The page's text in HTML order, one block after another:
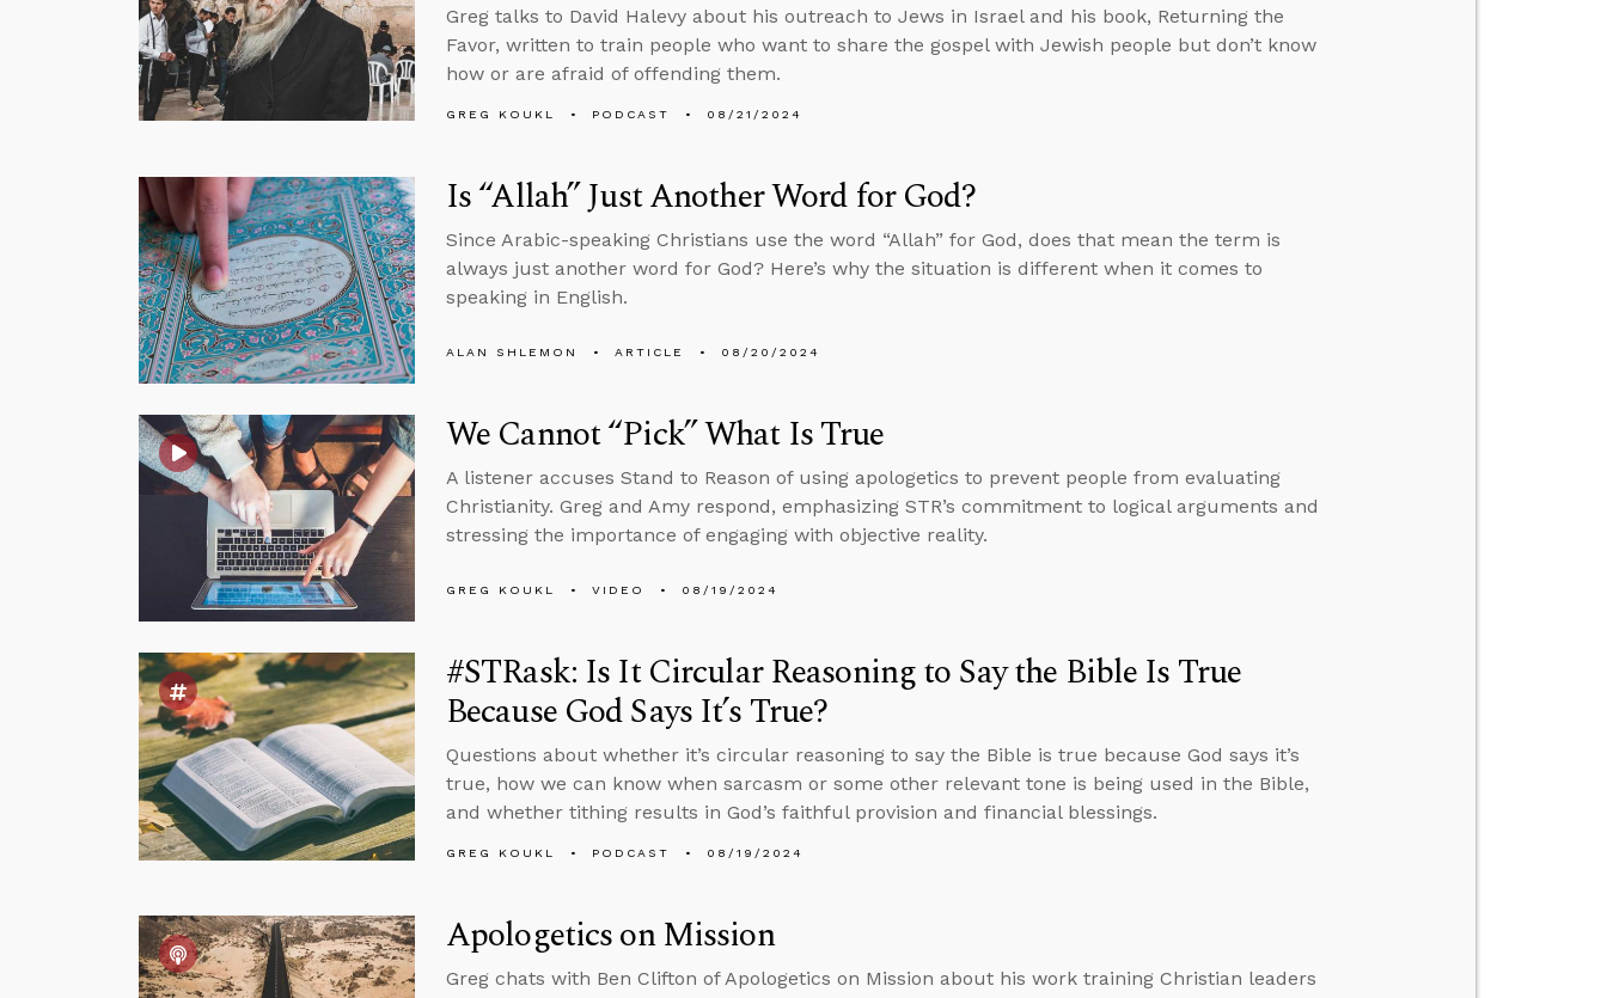
Greg talks to David Halevy about his outreach to Jews in Israel and his book, Returning the
Favor, written to train people who want to share the gospel with Jewish people but don’t know
how or are afraid of offending them.
GREG KOUKL PODCAST 08/21/2024
Is “Allah” Just Another Word for God?
Since Arabic-speaking Christians use the word “Allah” for God, does that mean the term is
always just another word for God? Here’s why the situation is different when it comes to
speaking in English.
ALAN SHLEMON ARTICLE 08/20/2024
We Cannot “Pick” What Is True
A listener accuses Stand to Reason of using apologetics to prevent people from evaluating
Christianity. Greg and Amy respond, emphasizing STR’s commitment to logical arguments and
stressing the importance of engaging with objective reality.
GREG KOUKL VIDEO 08/19/2024
#STRask: Is It Circular Reasoning to Say the Bible Is True
Because God Says It’s True?
Questions about whether it’s circular reasoning to say the Bible is true because God says it’s
true, how we can know when sarcasm or some other relevant tone is being used in the Bible,
and whether tithing results in God’s faithful provision and financial blessings.
GREG KOUKL PODCAST 08/19/2024
Apologetics on Mission
Greg chats with Ben Clifton of Apologetics on Mission about his work training Christian leaders